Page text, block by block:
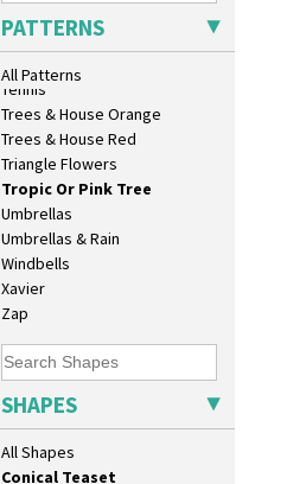
PATTERNS
All Patterns
Sunspots
Swirls
Tennis
Trees & House Orange
Trees & House Red
Triangle Flowers
Tropic Or Pink Tree
Umbrellas
Umbrellas & Rain
Windbells
Xavier
Zap
SHAPES
All Shapes
Bonjour Jampot
Bonjour Teapot
Bonjour Teaset
Bowl
Candlestick
Charger
Chester Fern Pot
Chippendale Jardinere
Coffee Set
Conical Coffee Set
Conical Cruet
Conical Jug
Conical Sugar Sifter
Conical Teacup
Conical Teapot
Conical Teaset